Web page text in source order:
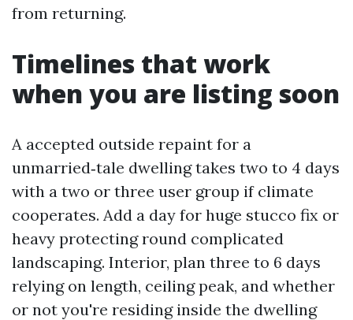
from returning.
Timelines that work
when you are listing soon
A accepted outside repaint for a
unmarried‑tale dwelling takes two to 4 days
with a two or three user group if climate
cooperates. Add a day for huge stucco fix or
heavy protecting round complicated
landscaping. Interior, plan three to 6 days
relying on length, ceiling peak, and whether
or not you're residing inside the dwelling